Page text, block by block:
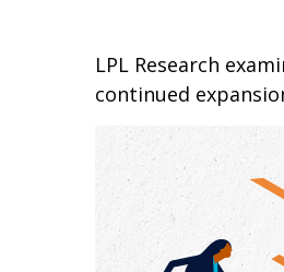
LPL Research
continued